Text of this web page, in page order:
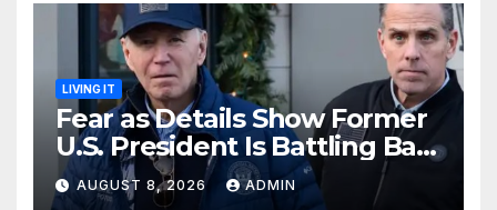
LIVING IT
Fear as Details Show Former
U.S. President Is Battling Bad
Health Conditions
AUGUST 8, 2026 ADMIN